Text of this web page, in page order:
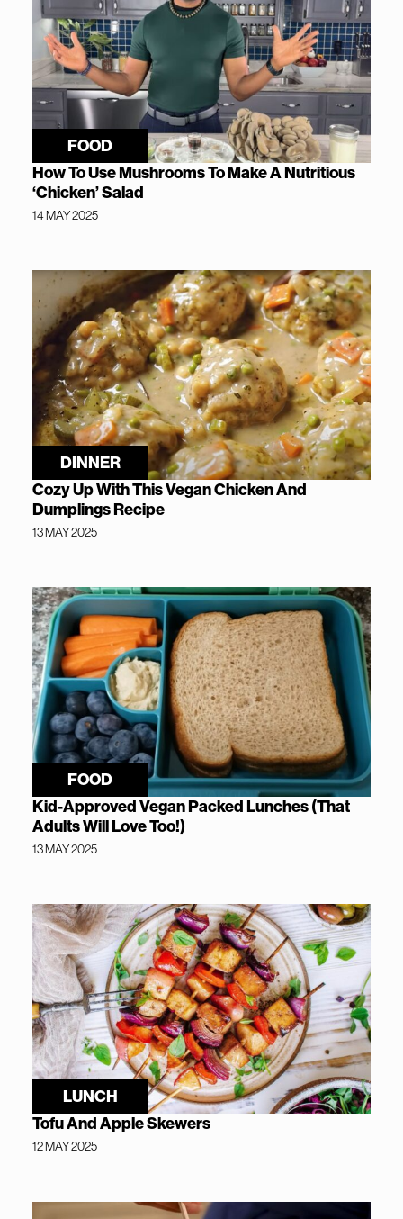
FOOD
How To Use Mushrooms To Make A Nutritious
‘Chicken’ Salad
14 MAY 2025
DINNER
Cozy Up With This Vegan Chicken And
Dumplings Recipe
13 MAY 2025
FOOD
Kid-Approved Vegan Packed Lunches (That
Adults Will Love Too!)
13 MAY 2025
LUNCH
Tofu And Apple Skewers
12 MAY 2025